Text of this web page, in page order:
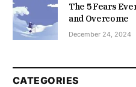
The 5 Fears
and Overcome
December 24, 2024
CATEGORIES